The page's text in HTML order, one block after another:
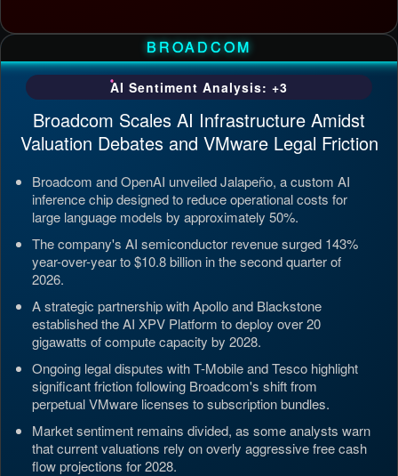
BROADCOM
AI Sentiment Analysis: +3
Broadcom Scales AI Infrastructure Amidst
Valuation Debates and VMware Legal Friction
Broadcom and OpenAI unveiled Jalapeño, a custom AI
inference chip designed to reduce operational costs for
large language models by approximately 50%.
The company's AI semiconductor revenue surged 143%
year-over-year to $10.8 billion in the second quarter of
2026.
A strategic partnership with Apollo and Blackstone
established the AI XPV Platform to deploy over 20
gigawatts of compute capacity by 2028.
Ongoing legal disputes with T-Mobile and Tesco highlight
significant friction following Broadcom's shift from
perpetual VMware licenses to subscription bundles.
Market sentiment remains divided, as some analysts warn
that current valuations rely on overly aggressive free cash
flow projections for 2028.